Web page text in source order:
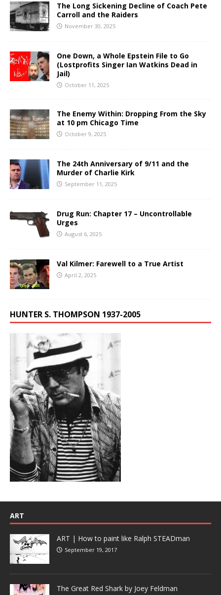
The Long Sickening Decline of Coach Pete
Carroll and the Raiders
November 30, 2025
One Down, a Whole Epstein File to Go
(Lostprofits Singer Ian Watkins Dead in
Jail)
October 11, 2025
The Enemy Within: Dropping From the Sky
at 10 pm Chicago Time
October 9, 2025
The 24th Anniversary of 9/11 and the
Murder of Charlie Kirk
September 11, 2025
Drug Run: Chapter 17 – Uncontrollable
Urges
August 6, 2025
Val Kilmer: Farewell to a True Artist
April 2, 2025
HUNTER S. THOMPSON 1937-2005
ART
ART | How to paint like Ralph STEADman
September 19, 2017
The Great Red Shark by Joey Feldman